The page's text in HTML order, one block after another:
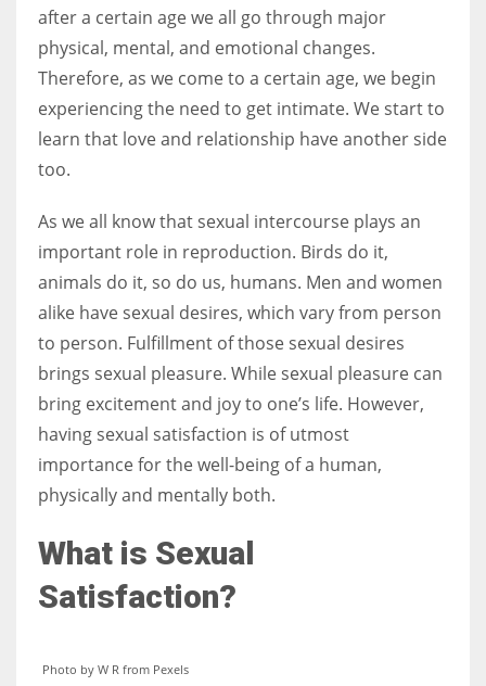
More Women should excel in their businesses against all the odds
which are more in their way.
after a certain age we all go through major
physical, mental, and emotional changes.
Therefore, as we come to a certain age, we begin
experiencing the need to get intimate. We start to
learn that love and relationship have another side
too.
As we all know that sexual intercourse plays an
important role in reproduction. Birds do it,
animals do it, so do us, humans. Men and women
alike have sexual desires, which vary from person
to person. Fulfillment of those sexual desires
brings sexual pleasure. While sexual pleasure can
bring excitement and joy to one’s life. However,
having sexual satisfaction is of utmost
importance for the well-being of a human,
physically and mentally both.
What is Sexual
Satisfaction?
Photo by W R from Pexels